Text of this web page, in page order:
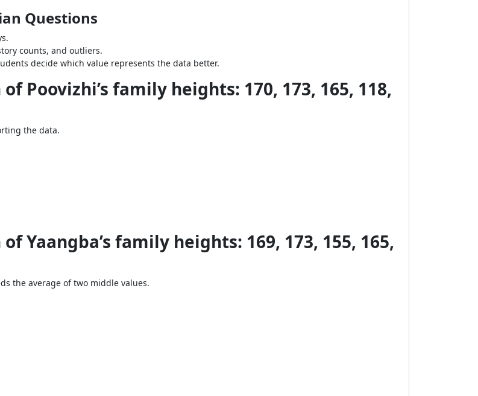
Questions
counts, and outliers.
decide which value represents the data better.
Poovizhi’s family heights: 170, 173, 165, 118,
the data.
Yaangba’s family heights: 169, 173, 155, 165,
the average of two middle values.